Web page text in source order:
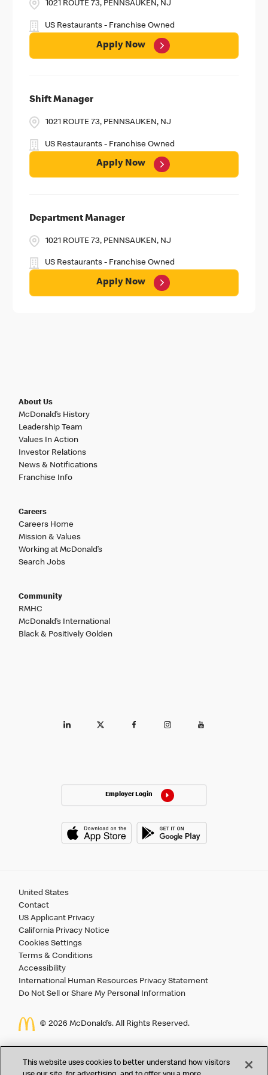
1021 ROUTE 73, PENNSAUKEN, NJ
US Restaurants - Franchise Owned
Apply Now
Shift Manager
1021 ROUTE 73, PENNSAUKEN, NJ
US Restaurants - Franchise Owned
Apply Now
Department Manager
1021 ROUTE 73, PENNSAUKEN, NJ
US Restaurants - Franchise Owned
Apply Now
About Us
McDonald’s History
Leadership Team
Values In Action
Investor Relations
News & Notifications
Franchise Info
Careers
Careers Home
Mission & Values
Working at McDonald’s
Search Jobs
Community
RMHC
McDonald’s International
Black & Positively Golden
Employer Login
United States
Contact
US Applicant Privacy
California Privacy Notice
Cookies Settings
Terms & Conditions
Accessibility
International Human Resources Privacy Statement
Do Not Sell or Share My Personal Information
©2026 McDonald’s. All Rights Reserved.
"Company") comply with all U.S. immigration laws. We are
This website uses cookies to better understand how visitors